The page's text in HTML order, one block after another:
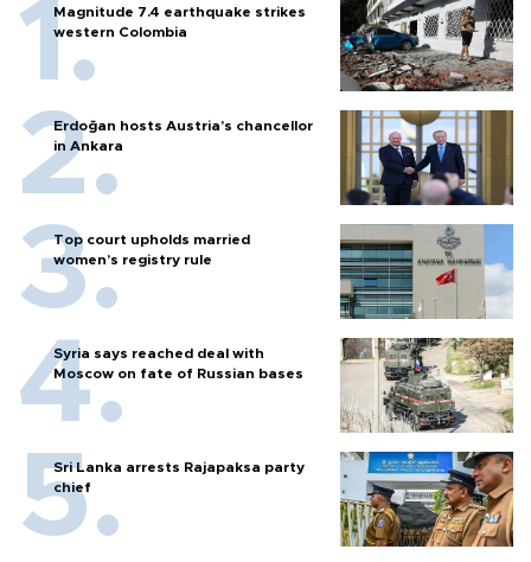
Magnitude 7.4 earthquake strikes
western Colombia
Erdoğan hosts Austria’s chancellor
in Ankara
Top court upholds married
women’s registry rule
Syria says reached deal with
Moscow on fate of Russian bases
Sri Lanka arrests Rajapaksa party
chief